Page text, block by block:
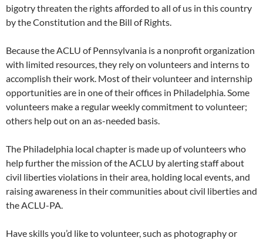
bigotry threaten the rights afforded to all of us in this country
by the Constitution and the Bill of Rights.
Because the ACLU of Pennsylvania is a nonprofit organization
with limited resources, they rely on volunteers and interns to
accomplish their work. Most of their volunteer and internship
opportunities are in one of their offices in Philadelphia. Some
volunteers make a regular weekly commitment to volunteer;
others help out on an as-needed basis.
The Philadelphia local chapter is made up of volunteers who
help further the mission of the ACLU by alerting staff about
civil liberties violations in their area, holding local events, and
raising awareness in their communities about civil liberties and
the ACLU-PA.
Have skills you’d like to volunteer, such as photography or